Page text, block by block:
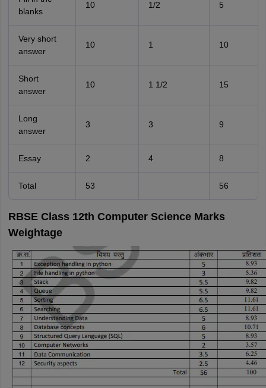
blanks
10 1/2 5
Very short
answer
10 1 10
Short
answer
10 1 1/2 15
Long
answer
3 3 9
Essay 2 4 8
Total 53 56
RBSE Class 12th Computer Science Marks
Weightage